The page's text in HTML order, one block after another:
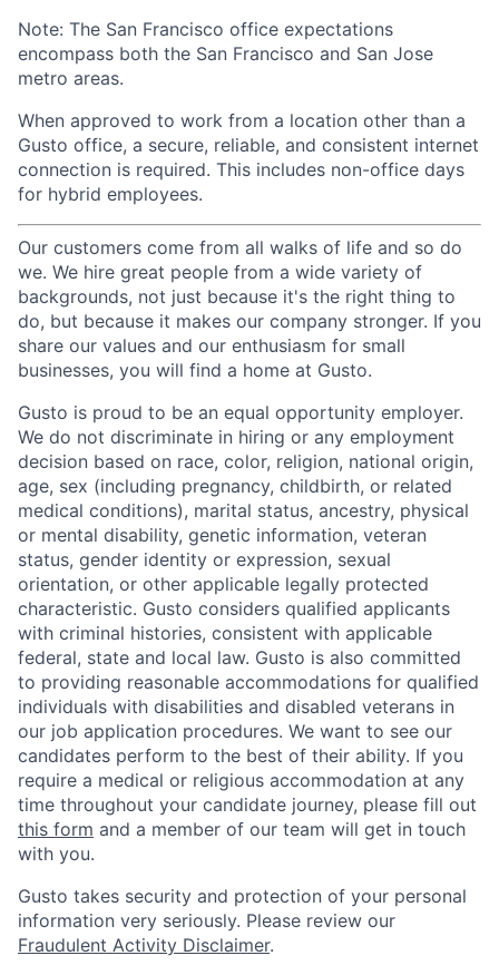
Note: The San Francisco office expectations
encompass both the San Francisco and San Jose
metro areas.
When approved to work from a location other than a
Gusto office, a secure, reliable, and consistent internet
connection is required. This includes non-office days
for hybrid employees.
Our customers come from all walks of life and so do
we. We hire great people from a wide variety of
backgrounds, not just because it's the right thing to
do, but because it makes our company stronger. If you
share our values and our enthusiasm for small
businesses, you will find a home at Gusto.
Gusto is proud to be an equal opportunity employer.
We do not discriminate in hiring or any employment
decision based on race, color, religion, national origin,
age, sex (including pregnancy, childbirth, or related
medical conditions), marital status, ancestry, physical
or mental disability, genetic information, veteran
status, gender identity or expression, sexual
orientation, or other applicable legally protected
characteristic. Gusto considers qualified applicants
with criminal histories, consistent with applicable
federal, state and local law. Gusto is also committed
to providing reasonable accommodations for qualified
individuals with disabilities and disabled veterans in
our job application procedures. We want to see our
candidates perform to the best of their ability. If you
require a medical or religious accommodation at any
time throughout your candidate journey, please fill out
this form and a member of our team will get in touch
with you.
Gusto takes security and protection of your personal
information very seriously. Please review our
Fraudulent Activity Disclaimer.